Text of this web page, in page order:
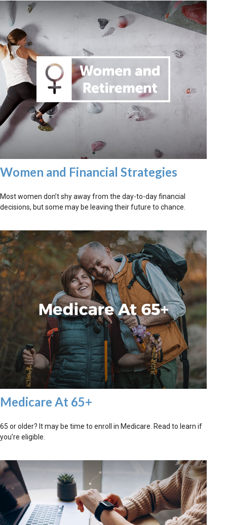
Women and Financial Strategies
Most women don’t shy away from the day-to-day financial
decisions, but some may be leaving their future to chance.
Medicare At 65+
65 or older? It may be time to enroll in Medicare. Read to learn if
you’re eligible.